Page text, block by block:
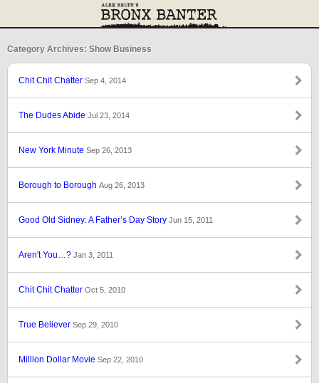
Category Archives: Show Business
Chit Chit Chatter Sep 4, 2014
The Dudes Abide Jul 23, 2014
New York Minute Sep 26, 2013
Borough to Borough Aug 26, 2013
Good Old Sidney: A Father’s Day Story Jun 15, 2011
Aren't You…? Jan 3, 2011
Chit Chit Chatter Oct 5, 2010
True Believer Sep 29, 2010
Million Dollar Movie Sep 22, 2010